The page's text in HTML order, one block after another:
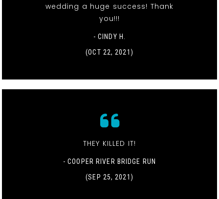
wedding a huge success! Thank
you!!!
- CINDY H.
(OCT 22, 2021)
THEY KILLED IT!
- COOPER RIVER BRIDGE RUN
(SEP 25, 2021)